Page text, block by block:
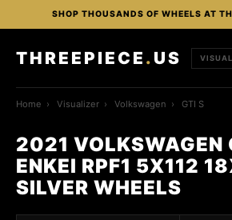
SHOP THOUSANDS OF WHEELS AT
THREEPIECE . US
Home › Visualizer › Volkswagen › GTI S
2021 VOLKSWAGEN
ENKEI RPF1 5X112
SILVER WHEELS